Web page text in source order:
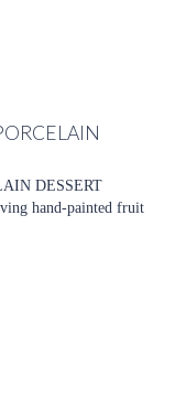
DESSERT
hand-painted fruit